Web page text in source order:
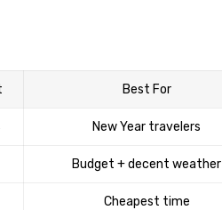
Best For
New Year travelers
Budget + decent weather
Cheapest time